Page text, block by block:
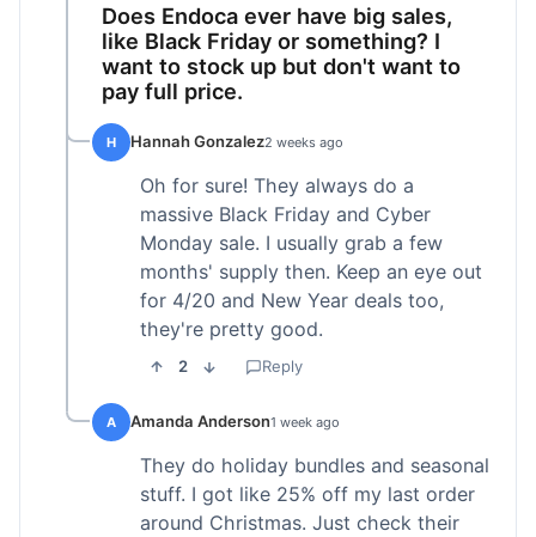
Does Endoca ever have big sales,
like Black Friday or something? I
want to stock up but don't want to
pay full price.
H Hannah Gonzalez2 weeks ago
Oh for sure! They always do a
massive Black Friday and Cyber
Monday sale. I usually grab a few
months' supply then. Keep an eye out
for 4/20 and New Year deals too,
they're pretty good.
2 Reply
A Amanda Anderson1 week ago
They do holiday bundles and seasonal
stuff. I got like 25% off my last order
around Christmas. Just check their